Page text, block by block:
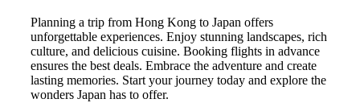
Planning a trip from Hong Kong to Japan offers
unforgettable experiences. Enjoy stunning landscapes, rich
culture, and delicious cuisine. Booking flights in advance
ensures the best deals. Embrace the adventure and create
lasting memories. Start your journey today and explore the
wonders Japan has to offer.